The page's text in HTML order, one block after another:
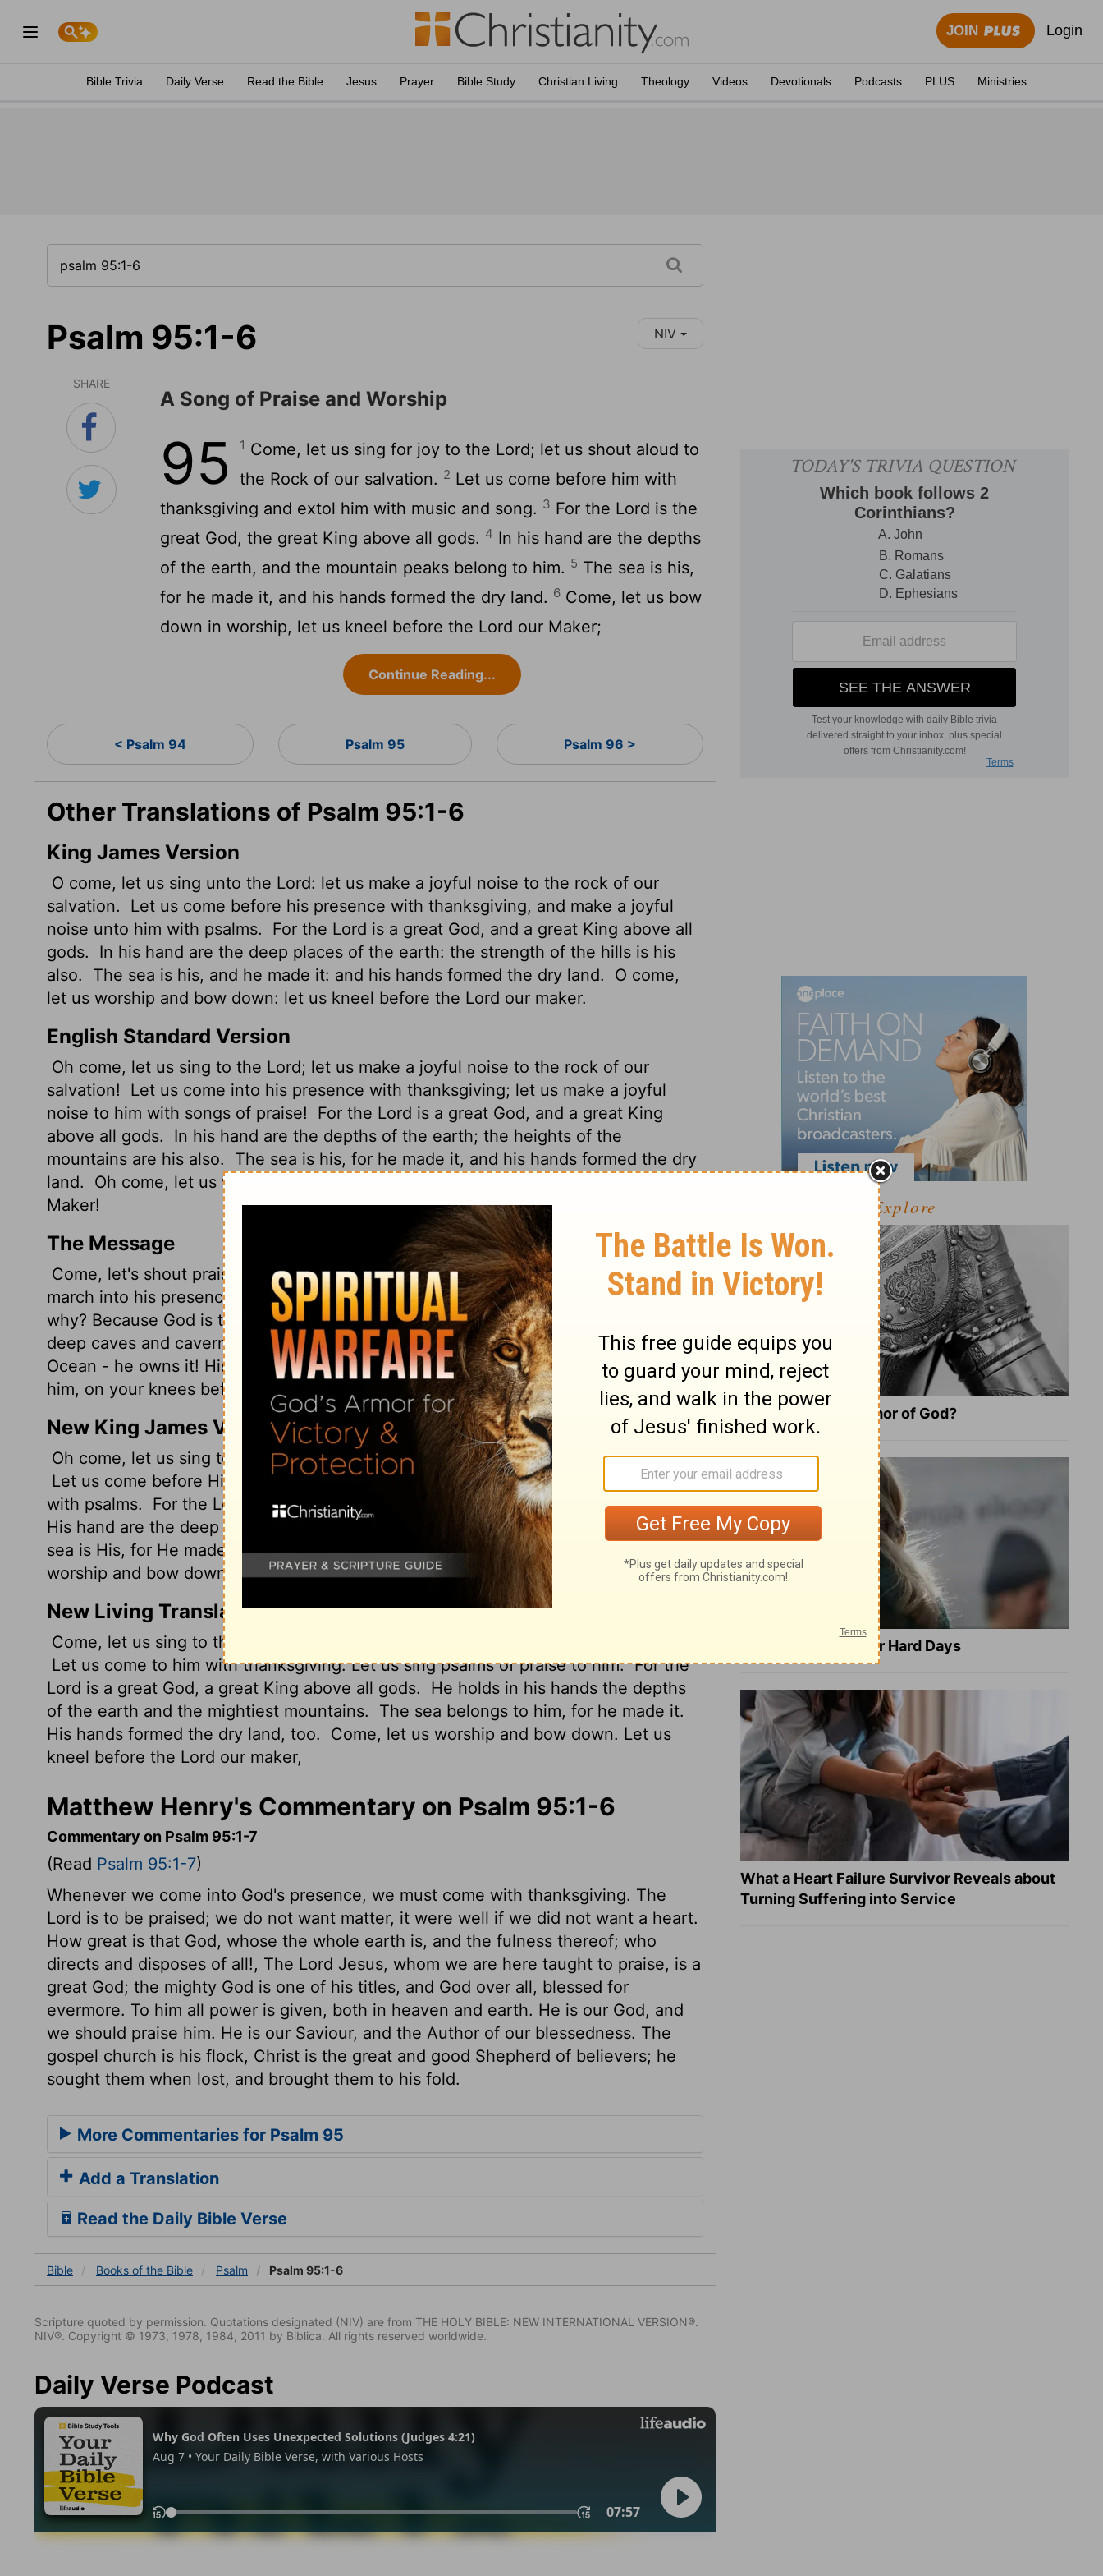
JOIN Login
Bible Trivia Daily Verse Read the Bible Jesus Prayer Bible Study Christian Living Theology Videos Devotionals Podcasts PLUS Ministries
Psalm 95:1-6 NIV
SHARE
A Song of Praise and Worship
95 1 Come, let us sing for joy to the Lord; let us shout aloud to
the Rock of our salvation. 2 Let us come before him with
thanksgiving and extol him with music and song. 3 For the Lord is the
great God, the great King above all gods. 4 In his hand are the depths
of the earth, and the mountain peaks belong to him. 5 The sea is his,
for he made it, and his hands formed the dry land. 6 Come, let us bow
down in worship, let us kneel before the Lord our Maker;
Continue Reading...
< Psalm 94 Psalm 95 Psalm 96 >
Other Translations of Psalm 95:1-6
King James Version
O come, let us sing unto the Lord: let us make a joyful noise to the rock of our
salvation.
Let us come before his presence with thanksgiving, and make a joyful
noise unto him with psalms.
For the Lord is a great God, and a great King above all
gods.
In his hand are the deep places of the earth: the strength of the hills is his
also.
The sea is his, and he made it: and his hands formed the dry land.
O come,
let us worship and bow down: let us kneel before the Lord our maker.
English Standard Version
Oh come, let us sing to the Lord; let us make a joyful noise to the rock of our
salvation!
Let us come into his presence with thanksgiving; let us make a joyful
noise to him with songs of praise!
For the Lord is a great God, and a great King
above all gods.
In his hand are the depths of the earth; the heights of the
mountains are his also.
The sea is his, for he made it, and his hands formed the dry
land.
Oh come, let us worship and bow down; let us kneel before the
Maker!
The Message
Come, let's shout praises to God, raise the roof for the Rock who saved us!Let's
march into his presence singing praises, lifting the rafters with our hymns!And
why? Because God is the best, High King over all the gods.In one hand he holds
deep caves and caverns, in the other hand grasps the high mountains.He made
Ocean - he owns it! His hands sculpted Earth! So come, let us worship: bow before
him, on your knees before God, who made us!
New King James Version
Oh come, let us sing to the Lord! Let us shout joyfully to the Rock of our salvation.
Let us come before His presence with thanksgiving; Let us shout joyfully to Him
with psalms.
For the Lord is the great God, And the great King above all gods.In
His hand are the deep places of the earth; The heights of the hills are His also.The
sea is His, for He made it; And His hands formed the dry land.Oh come, let us
worship and bow down; Let us kneel before the Lord our Maker.
New Living Translation
Come, let us sing to the
Let us come to him with thanksgiving. Let us sing psalms of praise to him.For the
Lord is a great God, a great King above all gods.
He holds in his hands the depths
of the earth and the mightiest mountains.
The sea belongs to him, for he made it.
His hands formed the dry land, too.
Come, let us worship and bow down. Let us
kneel before the Lord our maker,
Matthew Henry's Commentary on Psalm 95:1-6
Commentary on Psalm 95:1-7
(Read Psalm 95:1-7)
Whenever we come into God's presence, we must come with thanksgiving. The
Lord is to be praised; we do not want matter, it were well if we did not want a heart.
How great is that God, whose the whole earth is, and the fulness thereof; who
directs and disposes of all!, The Lord Jesus, whom we are here taught to praise, is a
great God; the mighty God is one of his titles, and God over all, blessed for
evermore. To him all power is given, both in heaven and earth. He is our God, and
we should praise him. He is our Saviour, and the Author of our blessedness. The
gospel church is his flock, Christ is the great and good Shepherd of believers; he
sought them when lost, and brought them to his fold.
More Commentaries for Psalm 95
Add a Translation
Read the Daily Bible Verse
Bible Books of the Bible Psalm Psalm 95:1-6
Scripture quoted by permission. Quotations designated (NIV) are from THE HOLY BIBLE: NEW INTERNATIONAL VERSION®.
NIV®. Copyright © 1973, 1978, 1984, 2011 by Biblica. All rights reserved worldwide.
Daily Verse Podcast
Explore
What Is the Full Armor of God?
8 Healing Verses for Hard Days
What a Heart Failure Survivor Reveals about
Turning Suffering into Service